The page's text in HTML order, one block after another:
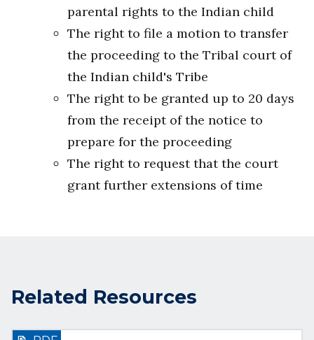
parental rights to the Indian child
The right to file a motion to transfer
the proceeding to the Tribal court of
the Indian child's Tribe
The right to be granted up to 20 days
from the receipt of the notice to
prepare for the proceeding
The right to request that the court
grant further extensions of time
Related Resources